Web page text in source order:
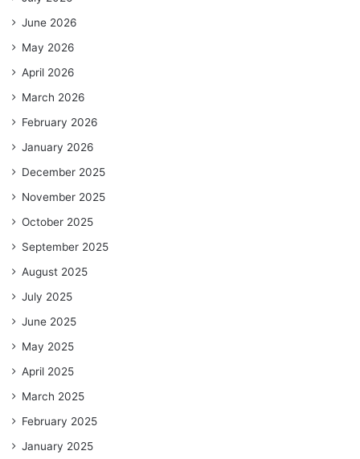
June 2026
May 2026
April 2026
March 2026
February 2026
January 2026
December 2025
November 2025
October 2025
September 2025
August 2025
July 2025
June 2025
May 2025
April 2025
March 2025
February 2025
January 2025